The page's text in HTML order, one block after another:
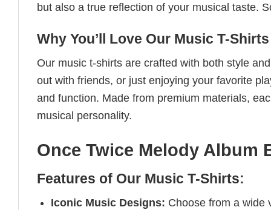
but also a true reflection of your musical taste.
Why You’ll Love Our Music T-Shirts
Our music t-shirts are crafted with both style
out with friends, or just enjoying your favorite
and function. Made from premium materials,
musical personality.
Once Twice Melody Album
Features of Our Music T-Shirts:
Iconic Music Designs: Choose from a wide